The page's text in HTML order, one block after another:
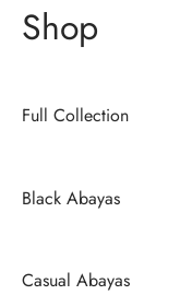
Shop
Full Collection
Black Abayas
Casual Abayas